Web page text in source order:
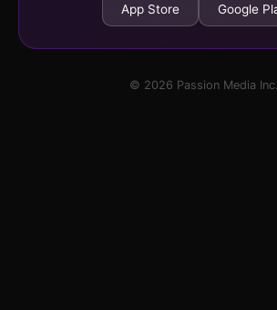
App Store Google
© 2026 Passion Media Inc.